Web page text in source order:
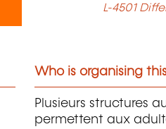
L-4501
Who is organising
Plusieurs structures
permettent aux